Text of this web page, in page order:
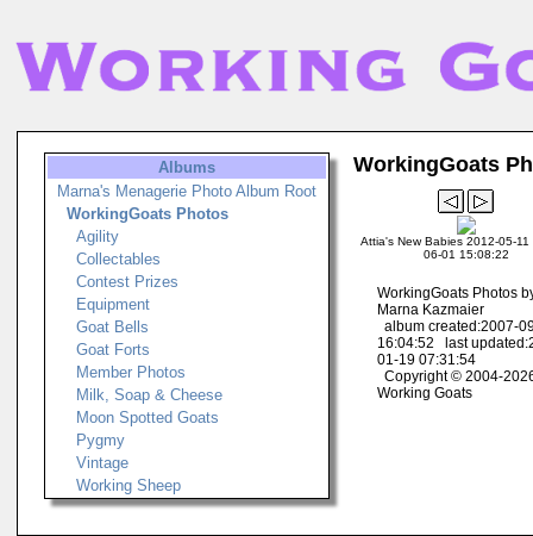
Albums
Marna's Menagerie Photo Album Root
WorkingGoats Photos
Agility
Collectables
Contest Prizes
Equipment
Goat Bells
Goat Forts
Member Photos
Milk, Soap & Cheese
Moon Spotted Goats
Pygmy
Vintage
Working Sheep
WorkingGoats
Attia's New Babies 2012-05-11
06-01 15:08:22
WorkingGoats Photos
Marna Kazmaier
album created:2007-
16:04:52 last
01-19 07:31:54
Copyright © 2004-
Working Goats